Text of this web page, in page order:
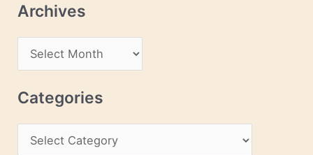
A
d
Archives
r
c
Categories